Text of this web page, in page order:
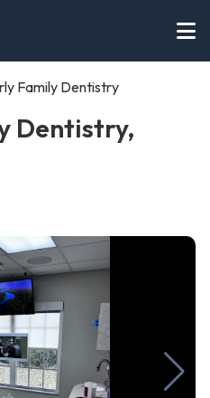
Family Dentistry
Dentistry,